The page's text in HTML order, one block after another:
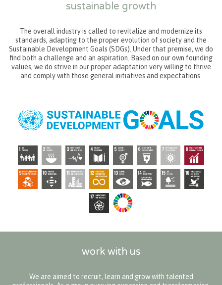
sustainable growth
The overall industry is called to revitalize and modernize its
standards, adapting to the proper evolution of society and the
Sustainable Development Goals (SDGs). Under that premise, we do
find both a challenge and an aspiration. Based on our own founding
values, we do strive in our proper adaptation very willing to thrive
and comply with those general initiatives and expectations.
work with us
We are aimed to recruit, learn and grow with talented